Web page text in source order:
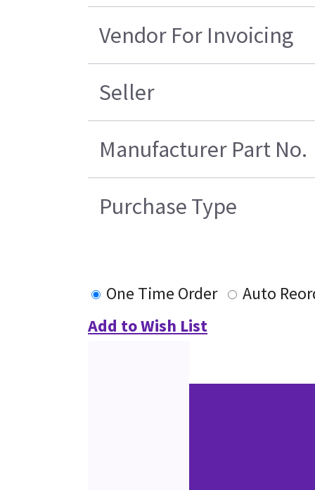
Vendor For Invoicing
Seller
Manufacturer Part No.
Purchase Type
One Time Order
Auto
Add to Wish List